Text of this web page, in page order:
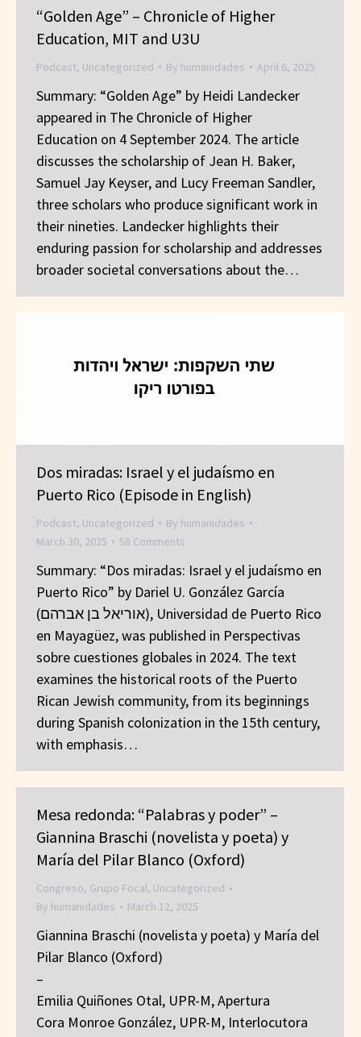
“Golden Age” – Chronicle of Higher
Education, MIT and U3U
Podcast, Uncategorized By humanidades April 6, 2025
Summary: “Golden Age” by Heidi Landecker
appeared in The Chronicle of Higher
Education on 4 September 2024. The article
discusses the scholarship of Jean H. Baker,
Samuel Jay Keyser, and Lucy Freeman Sandler,
three scholars who produce significant work in
their nineties. Landecker highlights their
enduring passion for scholarship and addresses
broader societal conversations about the…
Dos miradas: Israel y el judaísmo en
Puerto Rico (Episode in English)
Podcast, Uncategorized By humanidades
March 30, 2025
58 Comments
Summary: “Dos miradas: Israel y el judaísmo en
Puerto Rico” by Dariel U. González García
(אוריאל בן אברהם), Universidad de Puerto Rico
en Mayagüez, was published in Perspectivas
sobre cuestiones globales in 2024. The text
examines the historical roots of the Puerto
Rican Jewish community, from its beginnings
during Spanish colonization in the 15th century,
with emphasis…
Mesa redonda: “Palabras y poder” –
Giannina Braschi (novelista y poeta) y
María del Pilar Blanco (Oxford)
Congreso, Grupo Focal, Uncategorized
By humanidades March 12, 2025
Giannina Braschi (novelista y poeta) y María del
Pilar Blanco (Oxford)
–
Emilia Quiñones Otal, UPR-M, Apertura
Cora Monroe González, UPR-M, Interlocutora